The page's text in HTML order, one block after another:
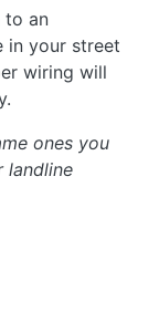
to an
in your street
wiring will
ones you
landline